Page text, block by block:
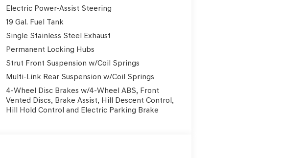
with auto high-beam technology enhance
built in with multiple airbags including dual
electronic stability control and traction
stopping power, while the rear parking
forward to having you here at our brand new
make sure you are getting the Family Deal! At
promise to treat every guest with honesty, care,
above and beyond; and to support the
$1000 - Hyundai HMF Dealer Choice : $1000
financed. Available to well qualified buyers who
Electric Power-Assist Steering
19 Gal. Fuel Tank
Single Stainless Steel Exhaust
Permanent Locking Hubs
Strut Front Suspension w/Coil Springs
Multi-Link Rear Suspension w/Coil Springs
4-Wheel Disc Brakes w/4-Wheel ABS, Front
Vented Discs, Brake Assist, Hill Descent Control,
Hill Hold Control and Electric Parking Brake